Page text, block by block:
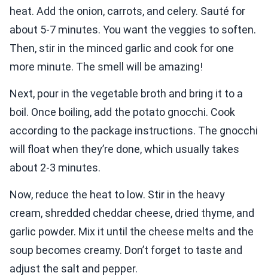
heat. Add the onion, carrots, and celery. Sauté for
about 5-7 minutes. You want the veggies to soften.
Then, stir in the minced garlic and cook for one
more minute. The smell will be amazing!
Next, pour in the vegetable broth and bring it to a
boil. Once boiling, add the potato gnocchi. Cook
according to the package instructions. The gnocchi
will float when they’re done, which usually takes
about 2-3 minutes.
Now, reduce the heat to low. Stir in the heavy
cream, shredded cheddar cheese, dried thyme, and
garlic powder. Mix it until the cheese melts and the
soup becomes creamy. Don’t forget to taste and
adjust the salt and pepper.